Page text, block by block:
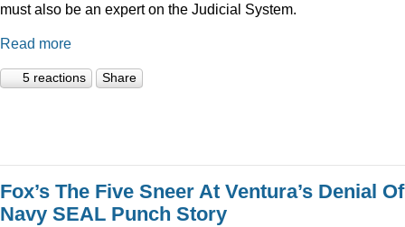
must also be an expert on the Judicial System.
Read more
5 reactions Share
Fox’s The Five Sneer At Ventura’s Denial Of
Navy SEAL Punch Story